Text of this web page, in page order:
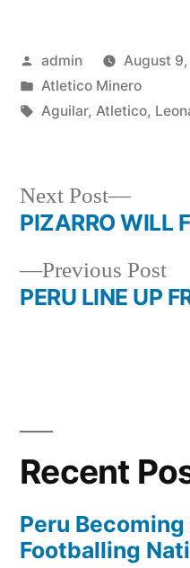
Posted
by
admin
August
Posted
in
Atletico Minero
Tags:
Aguilar, Atletico,
Post
navigation
Previous Post
PERU LINE UP
Next Post
Next
post:
PIZARRO WILL
Recent
Peru
Footballing